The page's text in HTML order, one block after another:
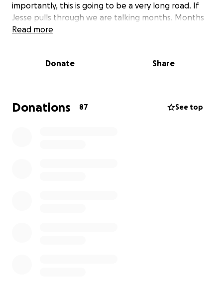
importantly, this is going to be a very long road. If
Jesse pulls through we are talking months. Months
of being in Cleveland. Months of recovery. Months
the list goes on and on. So please please please, if
Read more
Donate Share
Donations 87 See top